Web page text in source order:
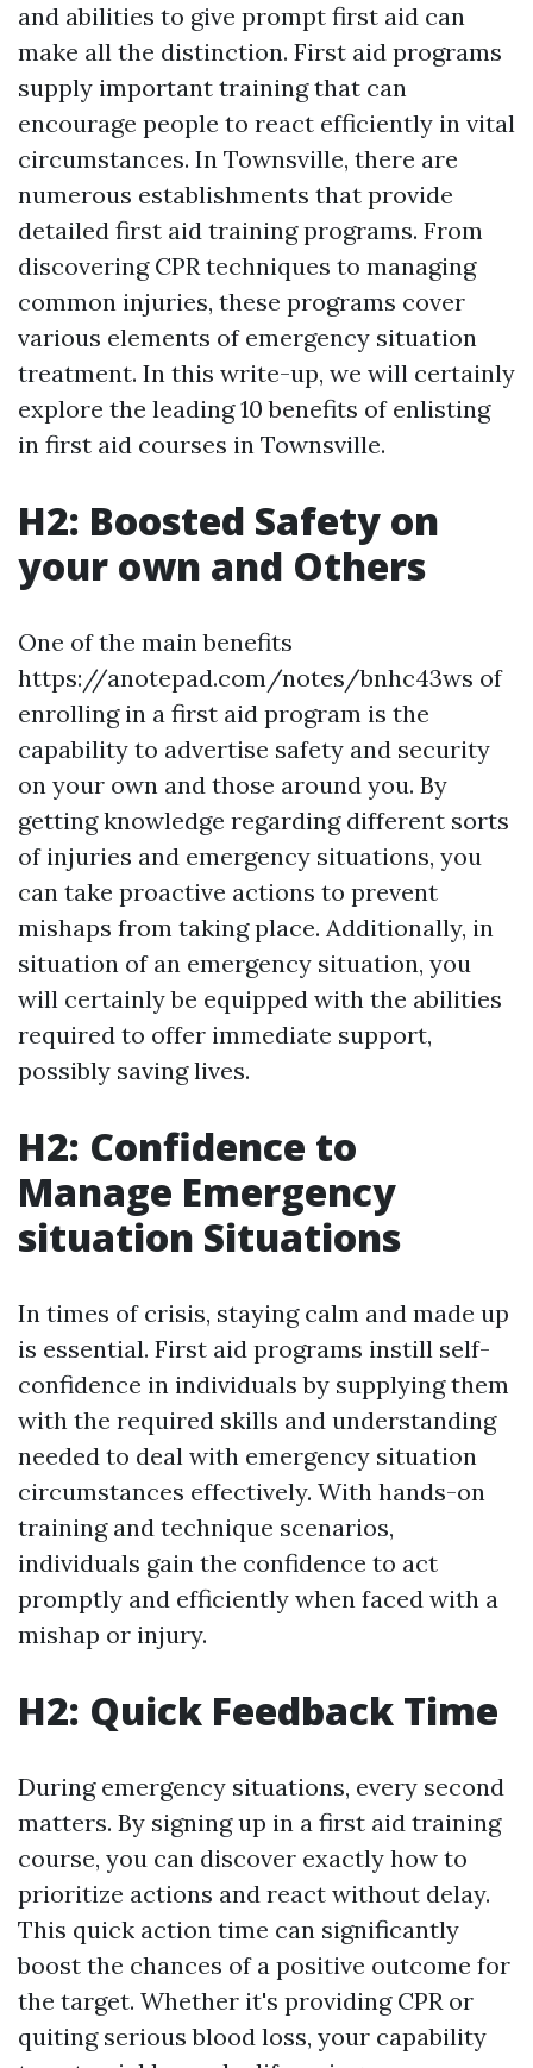
and abilities to give prompt first aid can
make all the distinction. First aid programs
supply important training that can
encourage people to react efficiently in vital
circumstances. In Townsville, there are
numerous establishments that provide
detailed first aid training programs. From
discovering CPR techniques to managing
common injuries, these programs cover
various elements of emergency situation
treatment. In this write-up, we will certainly
explore the leading 10 benefits of enlisting
in first aid courses in Townsville.
H2: Boosted Safety on
your own and Others
One of the main benefits
https://anotepad.com/notes/bnhc43ws of
enrolling in a first aid program is the
capability to advertise safety and security
on your own and those around you. By
getting knowledge regarding different sorts
of injuries and emergency situations, you
can take proactive actions to prevent
mishaps from taking place. Additionally, in
situation of an emergency situation, you
will certainly be equipped with the abilities
required to offer immediate support,
possibly saving lives.
H2: Confidence to
Manage Emergency
situation Situations
In times of crisis, staying calm and made up
is essential. First aid programs instill self-
confidence in individuals by supplying them
with the required skills and understanding
needed to deal with emergency situation
circumstances effectively. With hands-on
training and technique scenarios,
individuals gain the confidence to act
promptly and efficiently when faced with a
mishap or injury.
H2: Quick Feedback Time
During emergency situations, every second
matters. By signing up in a first aid training
course, you can discover exactly how to
prioritize actions and react without delay.
This quick action time can significantly
boost the chances of a positive outcome for
the target. Whether it's providing CPR or
quiting serious blood loss, your capability